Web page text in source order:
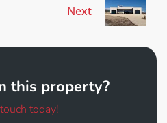
Next
this property?
today!